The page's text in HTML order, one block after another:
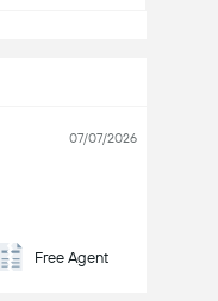
07/07/2026
Free Agent